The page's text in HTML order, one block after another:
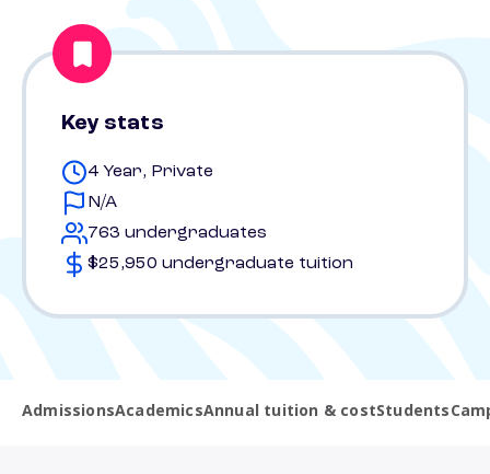
Key stats
4 Year, Private
N/A
763 undergraduates
$25,950 undergraduate tuition
AdmissionsAcademicsAnnual tuition & costStudents